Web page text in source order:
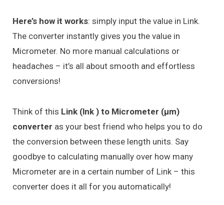
Here’s how it works: simply input the value in Link.
The converter instantly gives you the value in
Micrometer. No more manual calculations or
headaches – it’s all about smooth and effortless
conversions!
Think of this Link (lnk ) to Micrometer (μm)
converter as your best friend who helps you to do
the conversion between these length units. Say
goodbye to calculating manually over how many
Micrometer are in a certain number of Link – this
converter does it all for you automatically!